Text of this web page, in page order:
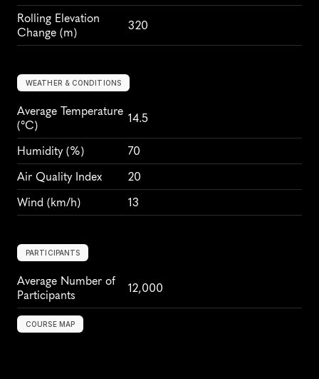
Rolling Elevation
Change (m)
320
WEATHER & CONDITIONS
Average Temperature
(°C)
14.5
Humidity (%)
70
Air Quality Index
20
Wind (km/h) 13
PARTICIPANTS
Average Number of
Participants
12,000
COURSE MAP